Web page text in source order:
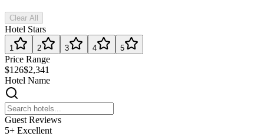
Clear All
Hotel Stars
1 2 3 4 5
Price Range
$126$2,341
Hotel Name
Guest Reviews
5+ Excellent